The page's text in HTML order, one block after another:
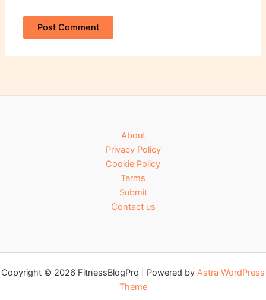
About
Privacy Policy
Cookie Policy
Terms
Submit
Contact us
Copyright © 2026 FitnessBlogPro | Powered by Astra WordPress
Theme